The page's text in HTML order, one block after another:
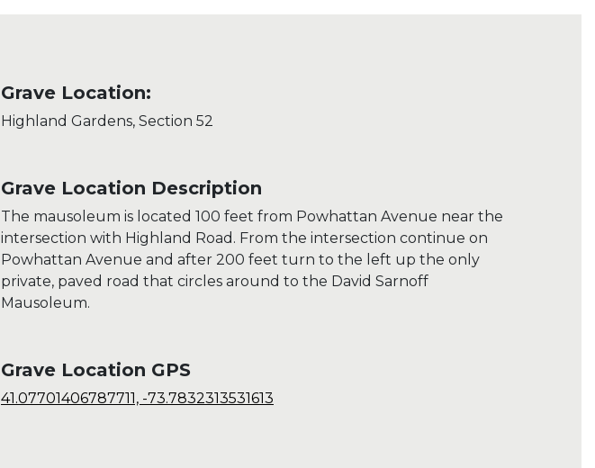
Grave Location:
Highland Gardens, Section 52
Grave Location Description
The mausoleum is located 100 feet from Powhattan Avenue near the
intersection with Highland Road. From the intersection continue on
Powhattan Avenue and after 200 feet turn to the left up the only
private, paved road that circles around to the David Sarnoff
Mausoleum.
Grave Location GPS
41.07701406787711, -73.7832313531613